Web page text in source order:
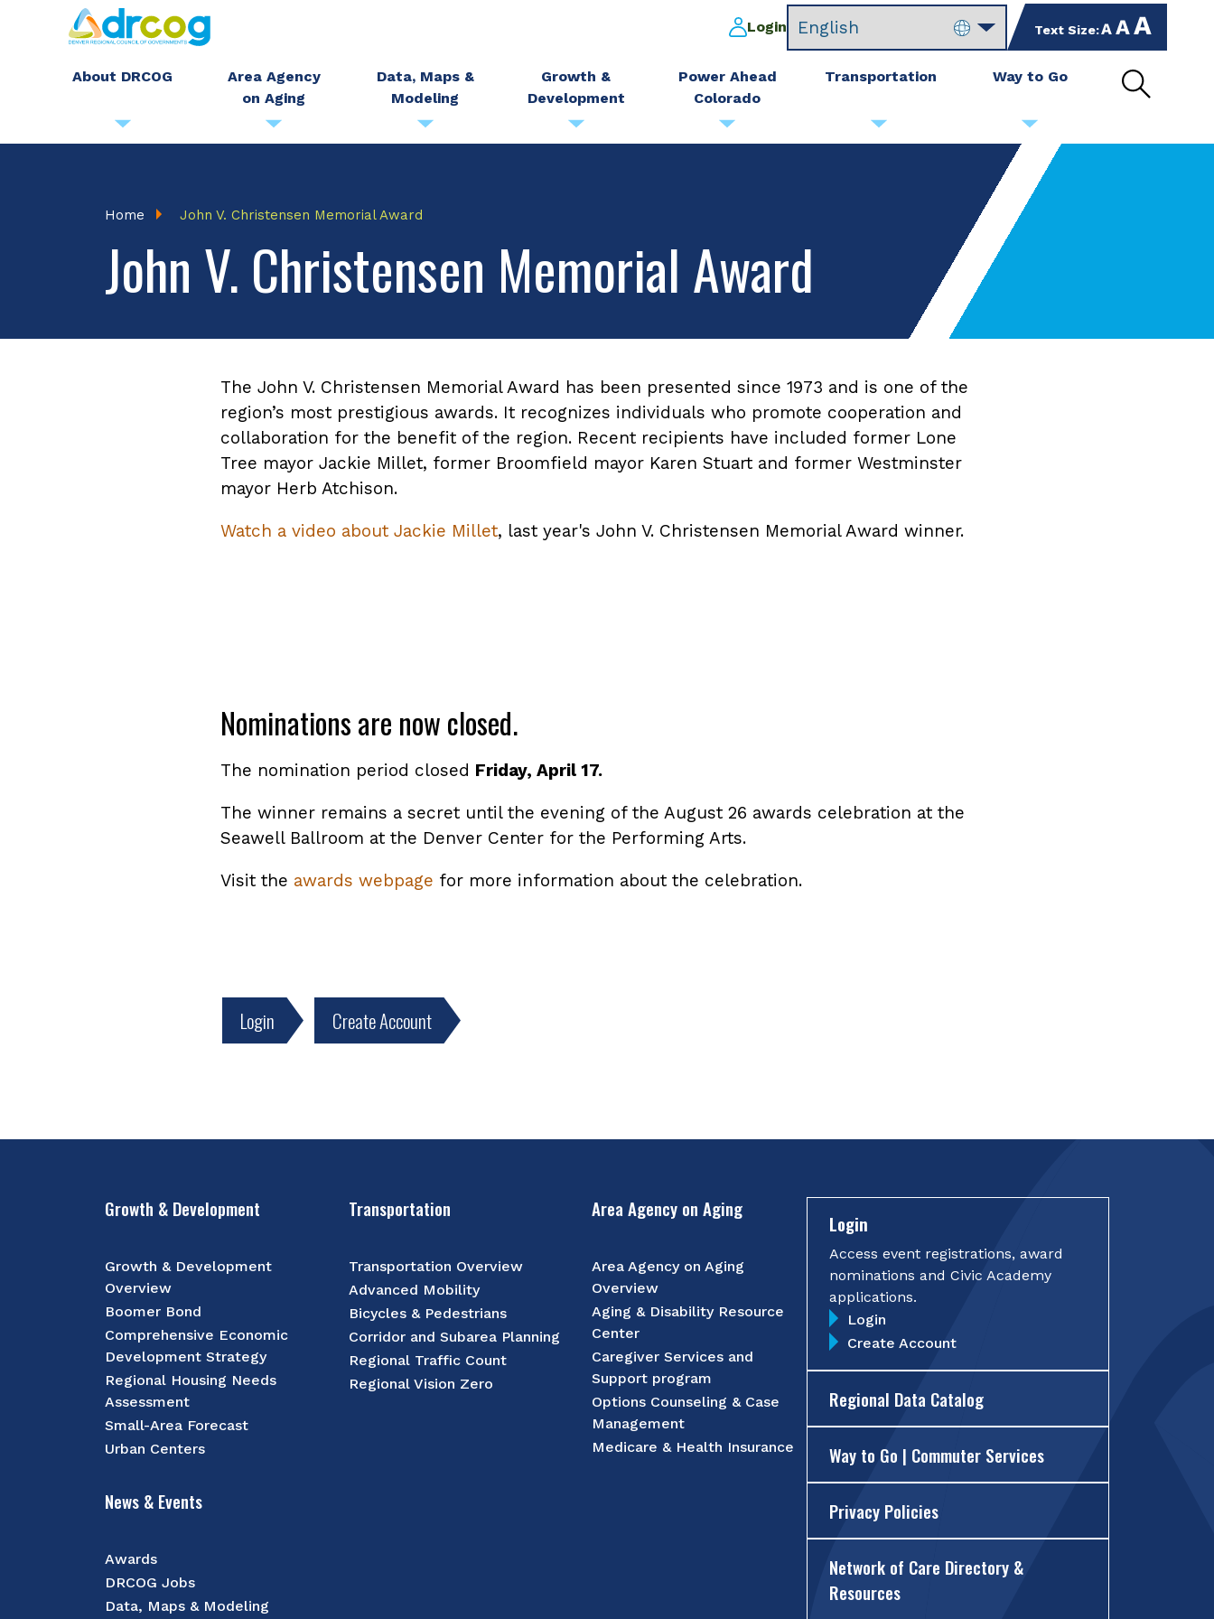
Skip
main
Login Text Size:decrease
text
size
set
text
size
to
increase
by
10%
Open
About DRCOG
Area Agency
on Aging
Data, Maps &
Modeling
Growth &
Development
Power Ahead
Colorado
Transportation Way to Go
Breadcrumb
Home John V. Christensen Memorial Award
John V. Christensen Memorial Award
The John V. Christensen Memorial Award has been presented since 1973 and is one of the
region’s most prestigious awards. It recognizes individuals who promote cooperation and
collaboration for the benefit of the region. Recent recipients have included former Lone
Tree mayor Jackie Millet, former Broomfield mayor Karen Stuart and former Westminster
mayor Herb Atchison.
Watch a video about Jackie Millet, last year's John V. Christensen Memorial Award winner.
Nominations are now closed.
The nomination period closed Friday, April 17.
The winner remains a secret until the evening of the August 26 awards celebration at the
Seawell Ballroom at the Denver Center for the Performing Arts.
Visit the awards webpage for more information about the celebration.
Login Create Account
Growth & Development
Growth & Development
Overview
Boomer Bond
Comprehensive Economic
Development Strategy
Regional Housing Needs
Assessment
Small-Area Forecast
Urban Centers
Transportation
Transportation Overview
Advanced Mobility
Bicycles & Pedestrians
Corridor and Subarea Planning
Regional Traffic Count
Regional Vision Zero
Area Agency on Aging
Area Agency on Aging
Overview
Aging & Disability Resource
Center
Caregiver Services and
Support program
Options Counseling & Case
Management
Medicare & Health Insurance
News & Events
Awards
DRCOG Jobs
Data, Maps & Modeling
Login
Access event registrations, award
nominations and Civic Academy
applications.
Login
Create Account
Regional Data Catalog
Way to Go | Commuter Services
Privacy Policies
Network of Care Directory &
Resources